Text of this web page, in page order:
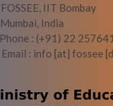
FOSSEE, IIT Bombay
Mumbai, India
Phone : (+91) 22
Email : info [at] fossee